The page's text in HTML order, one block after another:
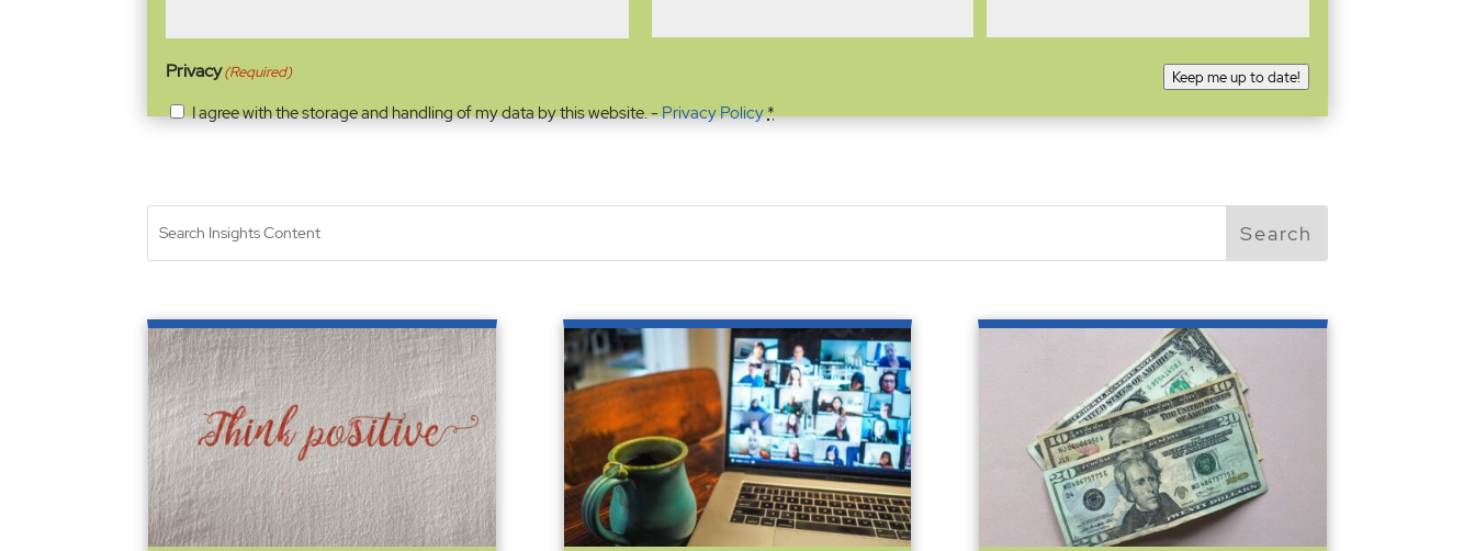
Privacy(Required)
I agree with the storage and handling of my data by this website. -Privacy Policy*
Keep me up to date!